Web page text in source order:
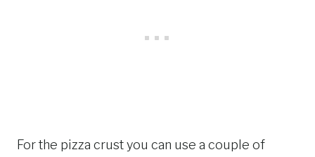
For the pizza crust you can use a couple of